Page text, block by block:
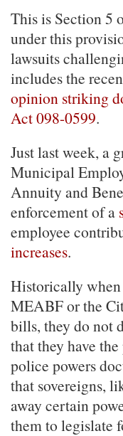
This is Section
under this
lawsuits
includes the
opinion striking
Act 098-0599.
Just last week, a
Municipal
Annuity and
enforcement of a
employee
increases.
Historically when
MEABF or the
bills, they do not
that they have
police powers
that sovereigns,
away certain
them to legislate